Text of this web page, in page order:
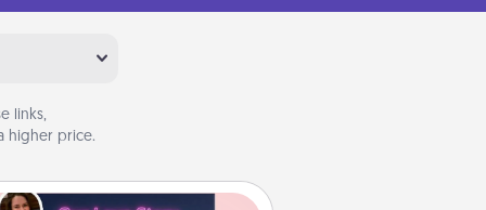
links,
higher price.